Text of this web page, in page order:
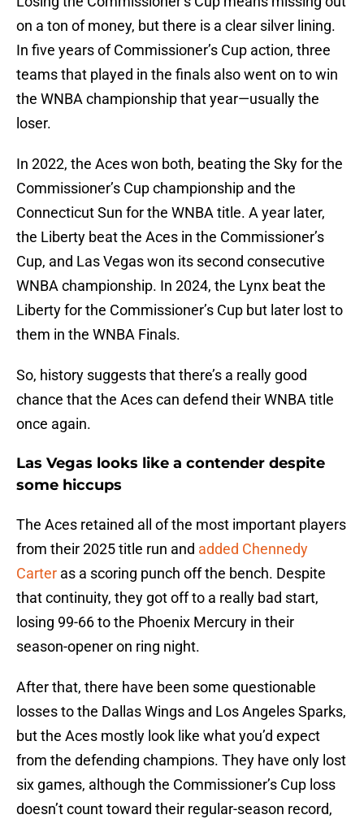
on a ton of money, but there is a clear silver lining.
In five years of Commissioner’s Cup action, three
teams that played in the finals also went on to win
the WNBA championship that year—usually the
loser.
In 2022, the Aces won both, beating the Sky for the
Commissioner’s Cup championship and the
Connecticut Sun for the WNBA title. A year later,
the Liberty beat the Aces in the Commissioner’s
Cup, and Las Vegas won its second consecutive
WNBA championship. In 2024, the Lynx beat the
Liberty for the Commissioner’s Cup but later lost to
them in the WNBA Finals.
So, history suggests that there’s a really good
chance that the Aces can defend their WNBA title
once again.
Las Vegas looks like a contender despite
some hiccups
The Aces retained all of the most important players
from their 2025 title run and added Chennedy
Carter as a scoring punch off the bench. Despite
that continuity, they got off to a really bad start,
losing 99-66 to the Phoenix Mercury in their
season-opener on ring night.
After that, there have been some questionable
losses to the Dallas Wings and Los Angeles Sparks,
but the Aces mostly look like what you’d expect
from the defending champions. They have only lost
six games, although the Commissioner’s Cup loss
doesn’t count toward their regular-season record,